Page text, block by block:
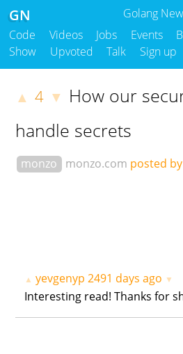
Golang
GN
Code Videos Jobs Events
Show
Upvoted Talk Sign up
▲ 4 ▼ How our
handle secrets
monzo monzo.com posted
▲ yevgenyp 2491 days ago ▼
Interesting read! Thanks for